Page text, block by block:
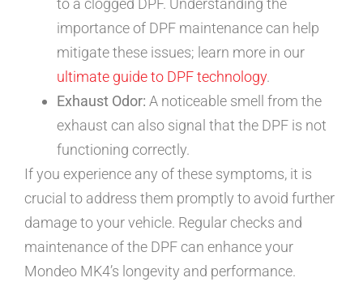
importance of DPF maintenance can help
mitigate these issues; learn more in our
ultimate guide to DPF technology.
Exhaust Odor: A noticeable smell from the
exhaust can also signal that the DPF is not
functioning correctly.
If you experience any of these symptoms, it is
crucial to address them promptly to avoid further
damage to your vehicle. Regular checks and
maintenance of the DPF can enhance your
Mondeo MK4’s longevity and performance.